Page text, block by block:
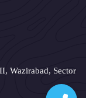
Wazirabad, Sector